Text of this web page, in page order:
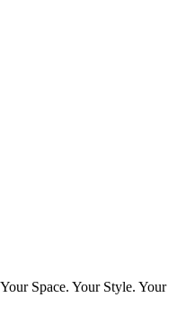
Space. Your Style. Your